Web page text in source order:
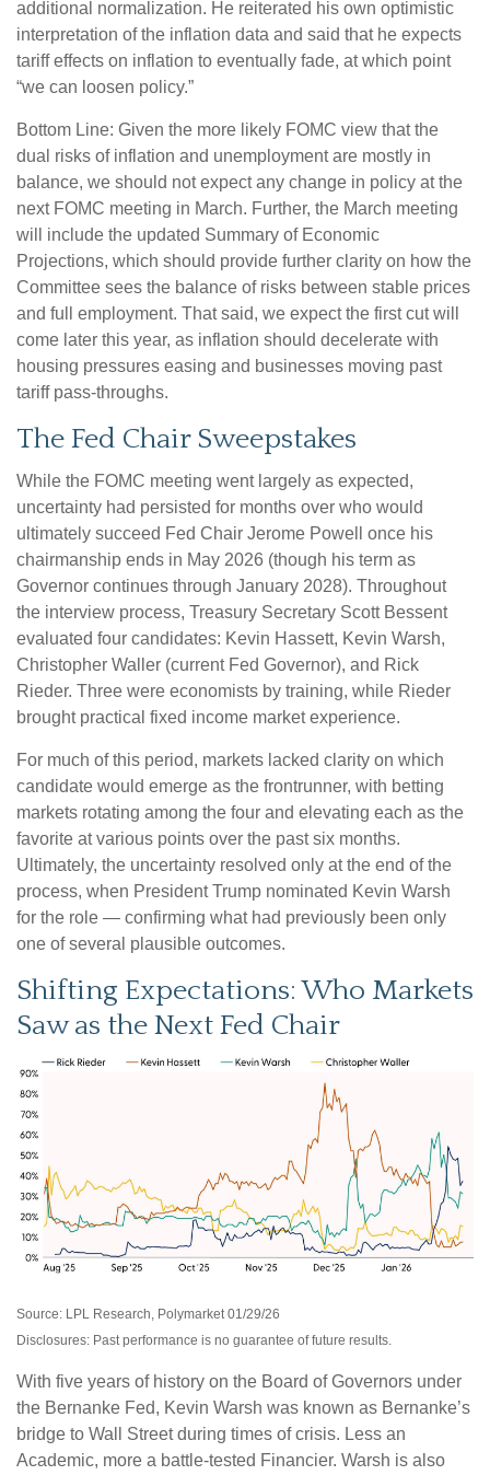
additional normalization. He reiterated his own optimistic
interpretation of the inflation data and said that he expects
tariff effects on inflation to eventually fade, at which point
“we can loosen policy.”
Bottom Line: Given the more likely FOMC view that the
dual risks of inflation and unemployment are mostly in
balance, we should not expect any change in policy at the
next FOMC meeting in March. Further, the March meeting
will include the updated Summary of Economic
Projections, which should provide further clarity on how the
Committee sees the balance of risks between stable prices
and full employment. That said, we expect the first cut will
come later this year, as inflation should decelerate with
housing pressures easing and businesses moving past
tariff pass-throughs.
The Fed Chair Sweepstakes
While the FOMC meeting went largely as expected,
uncertainty had persisted for months over who would
ultimately succeed Fed Chair Jerome Powell once his
chairmanship ends in May 2026 (though his term as
Governor continues through January 2028). Throughout
the interview process, Treasury Secretary Scott Bessent
evaluated four candidates: Kevin Hassett, Kevin Warsh,
Christopher Waller (current Fed Governor), and Rick
Rieder. Three were economists by training, while Rieder
brought practical fixed income market experience.
For much of this period, markets lacked clarity on which
candidate would emerge as the frontrunner, with betting
markets rotating among the four and elevating each as the
favorite at various points over the past six months.
Ultimately, the uncertainty resolved only at the end of the
process, when President Trump nominated Kevin Warsh
for the role — confirming what had previously been only
one of several plausible outcomes.
Shifting Expectations: Who Markets
Saw as the Next Fed Chair
Source: LPL Research, Polymarket 01/29/26
Disclosures: Past performance is no guarantee of future results.
With five years of history on the Board of Governors under
the Bernanke Fed, Kevin Warsh was known as Bernanke’s
bridge to Wall Street during times of crisis. Less an
Academic, more a battle-tested Financier. Warsh is also